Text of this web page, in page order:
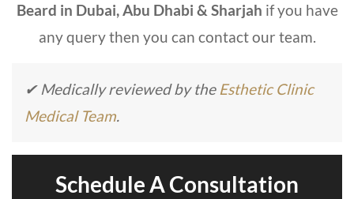
Beard in Dubai, Abu Dhabi & Sharjah if you have
any query then you can contact our team.
✔ Medically reviewed by the Esthetic Clinic
Medical Team.
Schedule A Consultation